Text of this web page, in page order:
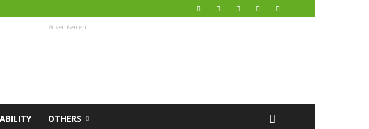
- Advertisement -
OTHERS